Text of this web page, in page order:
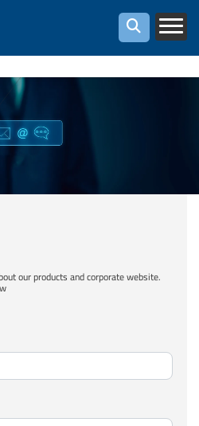
our products and corporate website.